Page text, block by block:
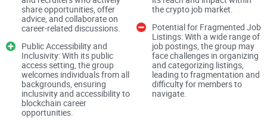
members to explore and apply for positions aligned with
their interests and skills, fostering career growth and
professional development within the crypto
space.Comprehensive Job Board Functionality:
As a dedicated crypto job board, Crypto Jobs List provides a
comprehensive array of employment opportunities across
share opportunities, offer
advice, and collaborate on
career-related discussions.
Public Accessibility and
Inclusivity: With its public
access setting, the group
welcomes individuals from all
backgrounds, ensuring
inclusivity and accessibility to
blockchain career
opportunities.
the crypto job market.
Potential for Fragmented Job
Listings: With a wide range of
job postings, the group may
face challenges in organizing
and categorizing listings,
leading to fragmentation and
difficulty for members to
navigate.